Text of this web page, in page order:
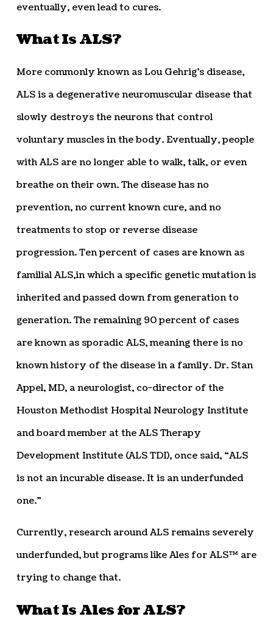
eventually, even lead to cures.
What Is ALS?
More commonly known as Lou Gehrig’s disease,
ALS is a degenerative neuromuscular disease that
slowly destroys the neurons that control
voluntary muscles in the body. Eventually, people
with ALS are no longer able to walk, talk, or even
breathe on their own. The disease has no
prevention, no current known cure, and no
treatments to stop or reverse disease
progression. Ten percent of cases are known as
familial ALS,in which a specific genetic mutation is
inherited and passed down from generation to
generation. The remaining 90 percent of cases
are known as sporadic ALS, meaning there is no
known history of the disease in a family. Dr. Stan
Appel, MD, a neurologist, co-director of the
Houston Methodist Hospital Neurology Institute
and board member at the ALS Therapy
Development Institute (ALS TDI), once said, “ALS
is not an incurable disease. It is an underfunded
one.”
Currently, research around ALS remains severely
underfunded, but programs like Ales for ALS™ are
trying to change that.
What Is Ales for ALS?